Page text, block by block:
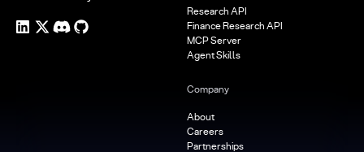
Research API
Finance Research API
MCP Server
Agent Skills
Company
About
Careers
Partnerships